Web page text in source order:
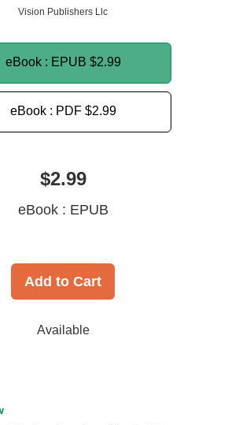
Vision Publishers Llc
eBook : EPUB $2.99
eBook : PDF $2.99
$2.99
eBook : EPUB
Add to Cart
Available